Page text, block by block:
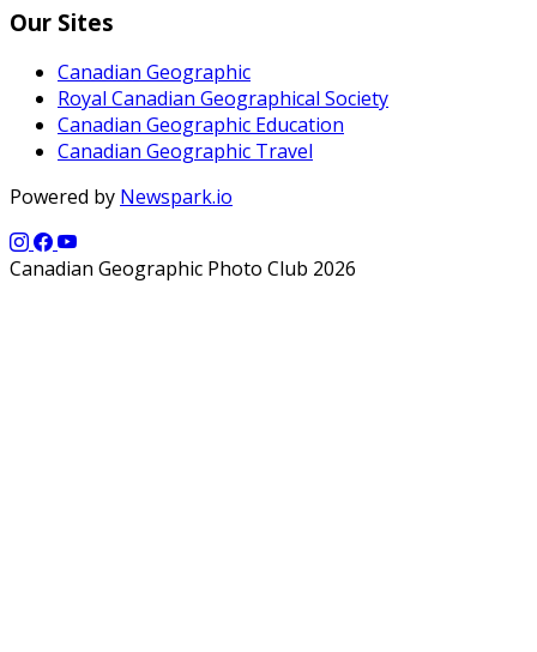
Our Sites
Canadian Geographic
Royal Canadian Geographical Society
Canadian Geographic Education
Canadian Geographic Travel
Powered by Newspark.io
Canadian Geographic Photo Club 2026